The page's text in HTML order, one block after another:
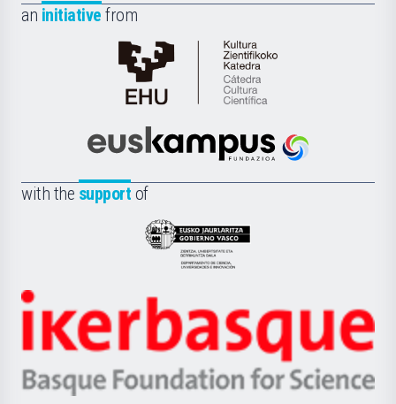
an initiative from
Cátedra
de
Científica
la
Euskampus
with the support of
Eusko
Jaurlaritza
Zientzia,
Unibertsitatea
Berrikuntza
Ikerbasque
-
Basque